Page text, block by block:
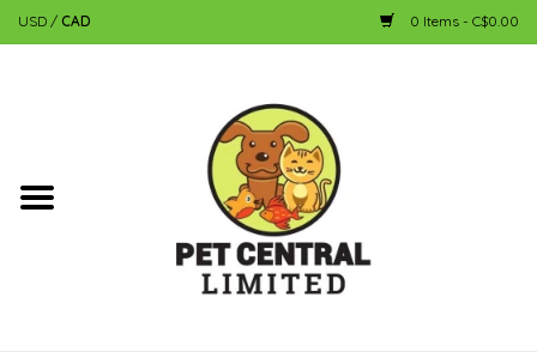
USD / CAD 0 Items - C$0.00
Dog